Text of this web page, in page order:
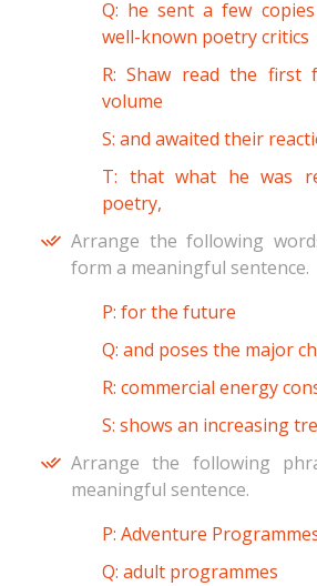
Q: he sent a few
well-known poetry critics
R: Shaw read the first
volume
S: and awaited their
T: that what he was
poetry,
Arrange the following
form a meaningful sentence.
P: for the future
Q: and poses the major
R: commercial energy
S: shows an increasing
Arrange the following
meaningful sentence.
P: Adventure
Q: adult programmes